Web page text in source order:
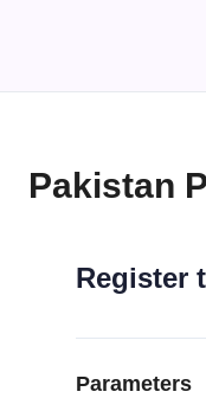
Pakistan
Register
Parameters